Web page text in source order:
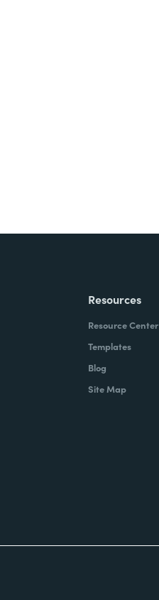
Resources
Resource Center
Templates
Blog
Site Map